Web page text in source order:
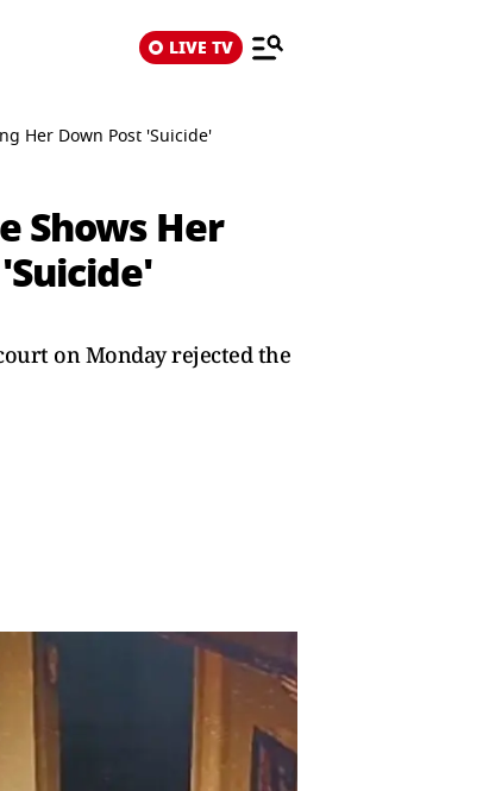
LIVE TV
Her Down Post 'Suicide'
Shows Her
on Monday rejected the